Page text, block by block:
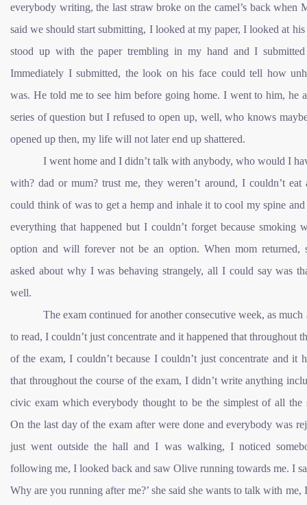
everybody writing, the last straw broke on the camel’s back when
said we should start submitting, I looked at my paper, I looked at his
stood up with the paper trembling in my hand and I
Immediately I submitted, the look on his face could tell how
was. He told me to see him before going home. I went to him, he
series of question but I refused to open up, well, who knows
opened up then, my life will not later end up shattered.
I went home and I didn’t talk with anybody, who would I
with? dad or mum? trust me, they weren’t around, I couldn’t
could think of was to get a hemp and inhale it to cool my spine
everything that happened but I couldn’t forget because smoking
option and will forever not be an option. When mom returned,
asked about why I was behaving strangely, all I could say was
well.
The exam continued for another consecutive week, as much
to read, I couldn’t just concentrate and it happened that throughout
of the exam, I couldn’t because I couldn’t just concentrate and it
that throughout the course of the exam, I didn’t write anything
civic exam which everybody thought to be the simplest of all the
On the last day of the exam after were done and everybody was
just went outside the hall and I was walking, I noticed
following me, I looked back and saw Olive running towards me. I
Why are you running after me?’ she said she wants to talk with me,